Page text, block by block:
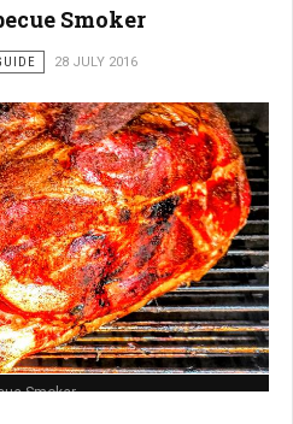
Smoker
28 JULY 2016
Smoker